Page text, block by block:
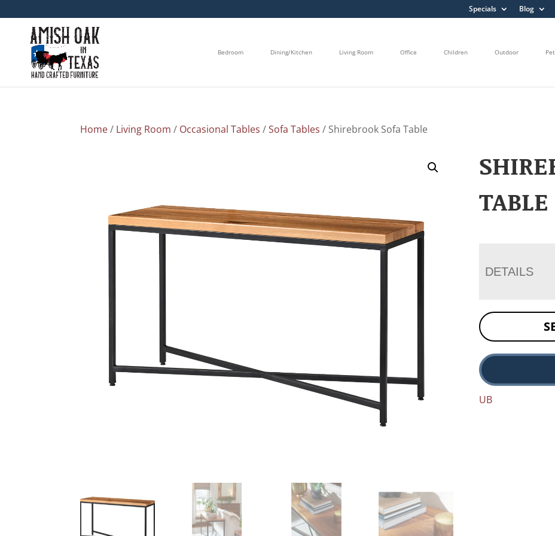
Specials Blog
Bedroom Dining/Kitchen Living Room Office Children Outdoor
Home/ Living Room / Occasional Tables /Sofa Tables / Shirebrook Sofa Table
TABLE
DETAILS
UB